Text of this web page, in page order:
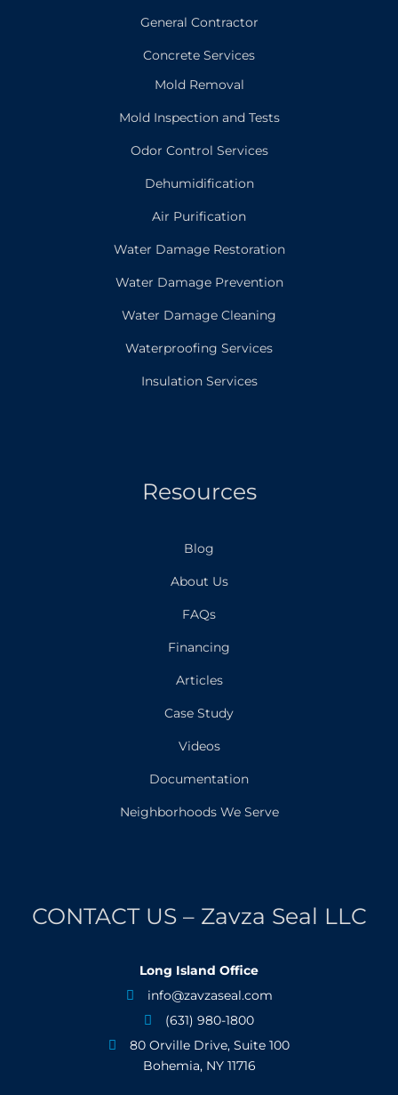
General Contractor
Concrete Services
Mold Removal
Mold Inspection and Tests
Odor Control Services
Dehumidification
Air Purification
Water Damage Restoration
Water Damage Prevention
Water Damage Cleaning
Waterproofing Services
Insulation Services
Resources
Blog
About Us
FAQs
Financing
Articles
Case Study
Videos
Documentation
Neighborhoods We Serve
CONTACT US – Zavza Seal LLC
Long Island Office
 info@zavzaseal.com
 (631) 980-1800

80 Orville Drive, Suite 100
Bohemia, NY 11716